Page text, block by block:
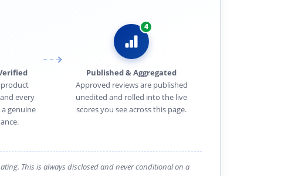
every
genuine
4
Published & Aggregated
Approved reviews are published
unedited and rolled into the live
scores you see across this page.
This is always disclosed and never conditional on a